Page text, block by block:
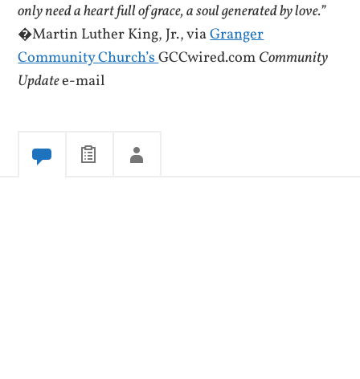
only need a heart full of grace, a soul generated by love.”
�Martin Luther King, Jr., viaGranger
Community Church’sGCCwired.comCommunity
Updatee-mail